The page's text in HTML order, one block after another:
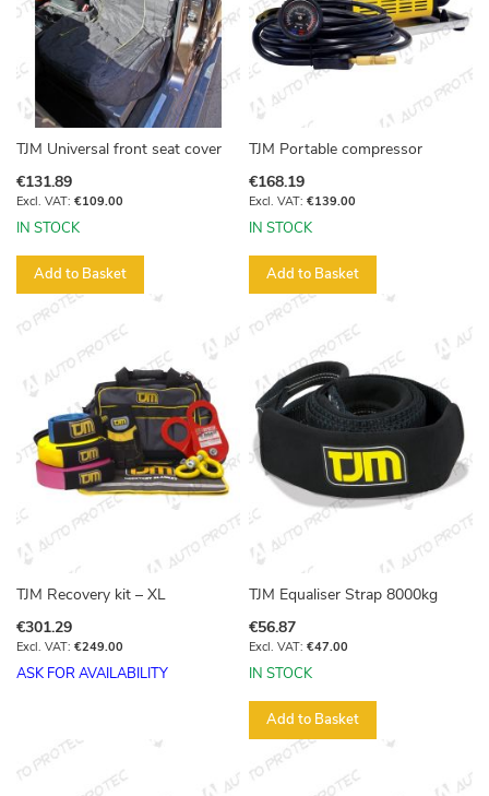
TJM Universal front seat cover
€131.89
€109.00
IN STOCK
Add to Basket
TJM Portable compressor
€168.19
€139.00
IN STOCK
Add to Basket
TJM Recovery kit – XL
€301.29
€249.00
ASK FOR AVAILABILITY
TJM Equaliser Strap 8000kg
€56.87
€47.00
IN STOCK
Add to Basket